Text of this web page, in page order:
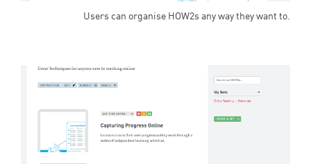
Users can organise HOW2s any way they want to.